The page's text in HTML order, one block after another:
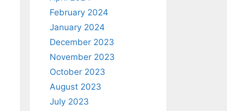
February 2024
January 2024
December 2023
November 2023
October 2023
August 2023
July 2023